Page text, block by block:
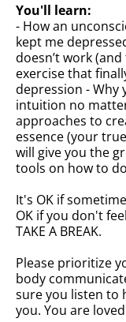
You'll learn:
- How an
kept me
doesn’t work
exercise that
depression - Why
intuition no
approaches to
essence (your
will give you the
tools on how to
It's OK if
OK if you don't
TAKE A BREAK.
Please prioritize
body
sure you listen to
you. You are